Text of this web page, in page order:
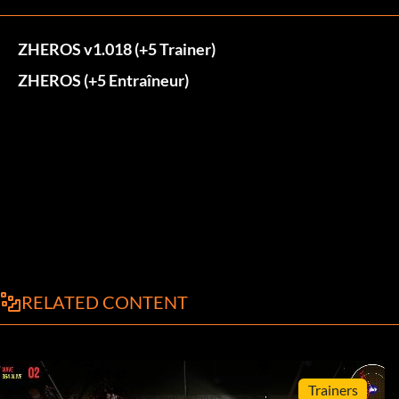
ZHEROS v1.018 (+5 Trainer)
ZHEROS (+5 Entraîneur)
RELATED CONTENT
Trainers